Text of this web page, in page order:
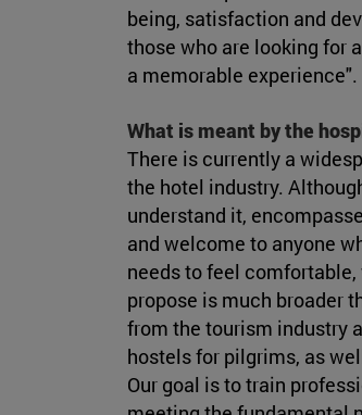
being, satisfaction and
those who are looking for
a memorable experience".
What is meant by the
There is currently a
the hotel industry.
understand it,
and welcome to anyone
needs to feel
propose is much broader
from the tourism industry
hostels for pilgrims, as
Our goal is to train